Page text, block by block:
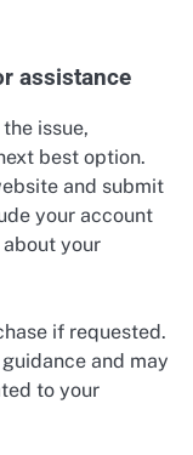
assistance
issue,
best option.
and submit
your account
your
if requested.
and may
to your